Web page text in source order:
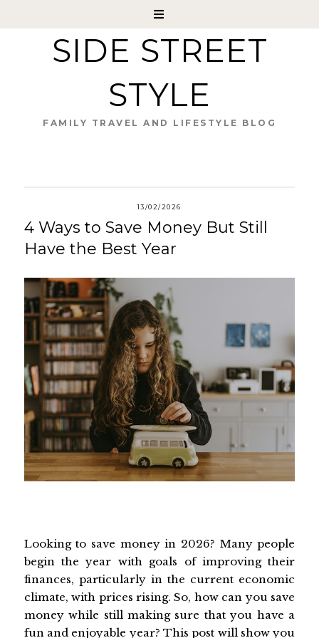
SIDE STREET
STYLE
FAMILY TRAVEL AND LIFESTYLE BLOG
13/02/2026
4 Ways to Save Money But Still
Have the Best Year
Looking to save money in 2026? Many people
begin the year with goals of improving their
finances, particularly in the current economic
climate, with prices rising. So, how can you save
money while still making sure that you have a
fun and enjoyable year? This post will show you